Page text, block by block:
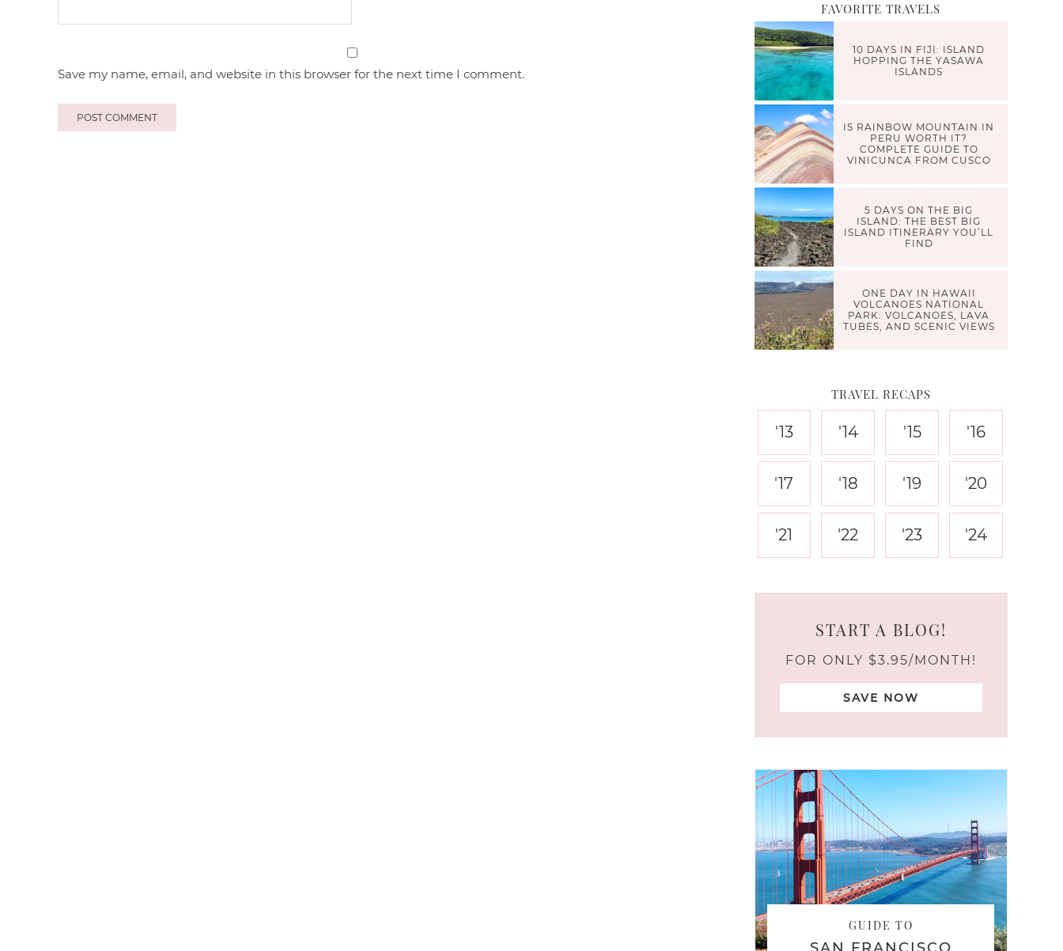
Save my name, email, and website in this browser for the next time I comment.
FAVORITE TRAVELS
10 DAYS IN FIJI: ISLAND
HOPPING THE YASAWA
ISLANDS
IS RAINBOW MOUNTAIN IN
PERU WORTH IT?
COMPLETE GUIDE TO
VINICUNCA FROM CUSCO
5 DAYS ON THE BIG
ISLAND: THE BEST BIG
ISLAND ITINERARY YOU’LL
FIND
ONE DAY IN HAWAII
VOLCANOES NATIONAL
PARK: VOLCANOES, LAVA
TUBES, AND SCENIC VIEWS
TRAVEL RECAPS
'13 '14 '15 '16
'17 '18 '19 '20
'21 '22 '23 '24
START A BLOG!
FOR ONLY $3.95/MONTH!
SAVE NOW
GUIDE TO